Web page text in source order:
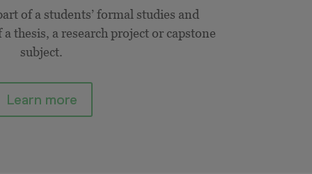
of a students’ formal studies and
thesis, a research project or capstone
subject.
Learn more